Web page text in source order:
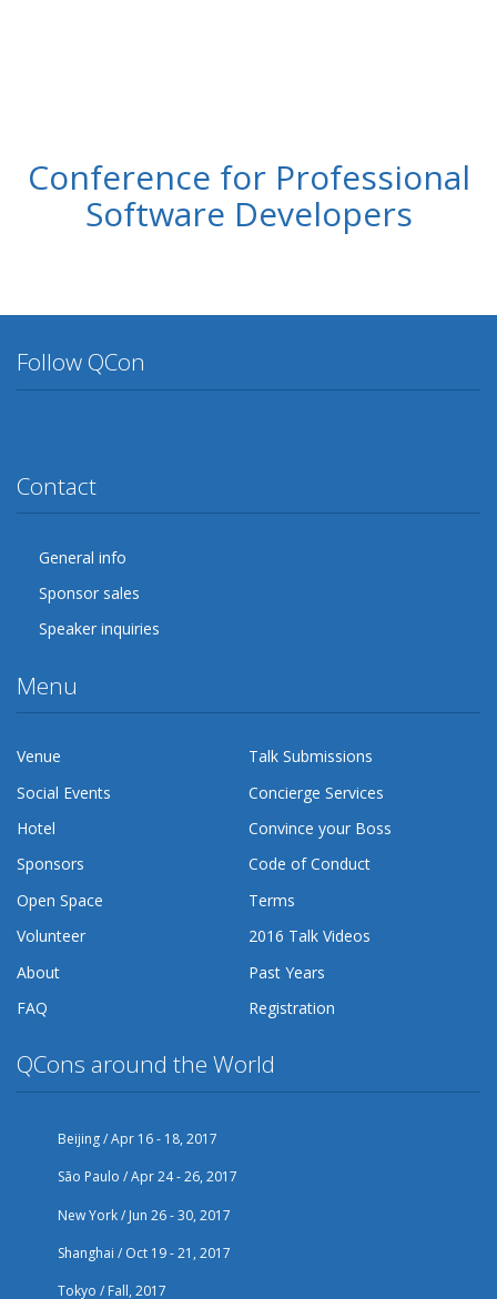
Conference for Professional
Software Developers
Follow QCon
Contact
General info
Sponsor sales
Speaker inquiries
Menu
Venue
Talk Submissions
Social Events
Concierge Services
Hotel
Convince your Boss
Sponsors
Code of Conduct
Open Space
Terms
Volunteer
2016 Talk Videos
About
Past Years
FAQ
Registration
QCons around the World
Beijing / Apr 16 - 18, 2017
São Paulo / Apr 24 - 26, 2017
New York / Jun 26 - 30, 2017
Shanghai / Oct 19 - 21, 2017
Tokyo / Fall, 2017